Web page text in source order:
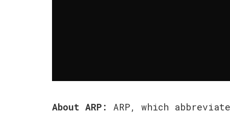
About ARP:
ARP, which